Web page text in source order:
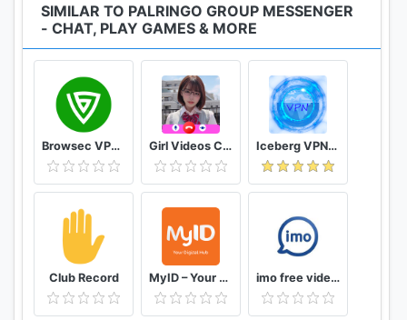
SIMILAR TO PALRINGO GROUP MESSENGER
- CHAT, PLAY GAMES & MORE
Browsec VPN - Free and Unlimited VPN Girl Videos Call - Prank Adult Sexy Girlfriend Iceberg VPN, Free Unlimited Secure VPN Proxy
Club Record MyID – Your Digital Hub imo free video calls and chat